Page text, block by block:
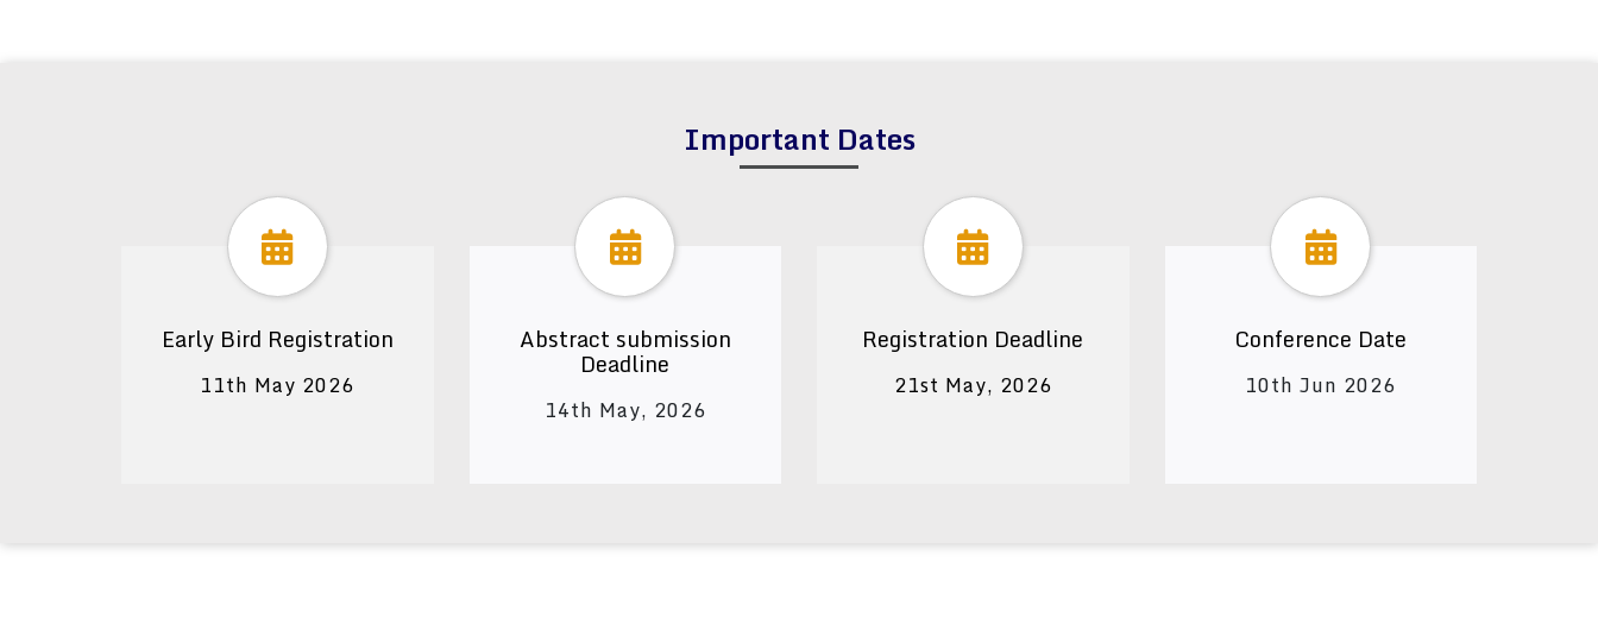
Important Dates
Early Bird Registration
11th May 2026
Abstract submission
Deadline
14th May, 2026
Registration Deadline
21st May, 2026
Conference Date
10th Jun 2026